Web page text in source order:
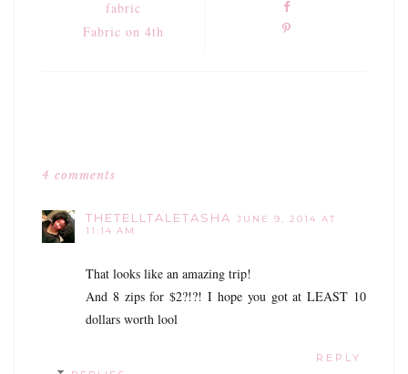
fabric
Fabric on 4th
4 comments
THETELLTALETASHA
JUNE 9, 2014 AT
11:14 AM
That looks like an amazing trip!
And 8 zips for $2?!?! I hope you got at LEAST 10
dollars worth lool
REPLY